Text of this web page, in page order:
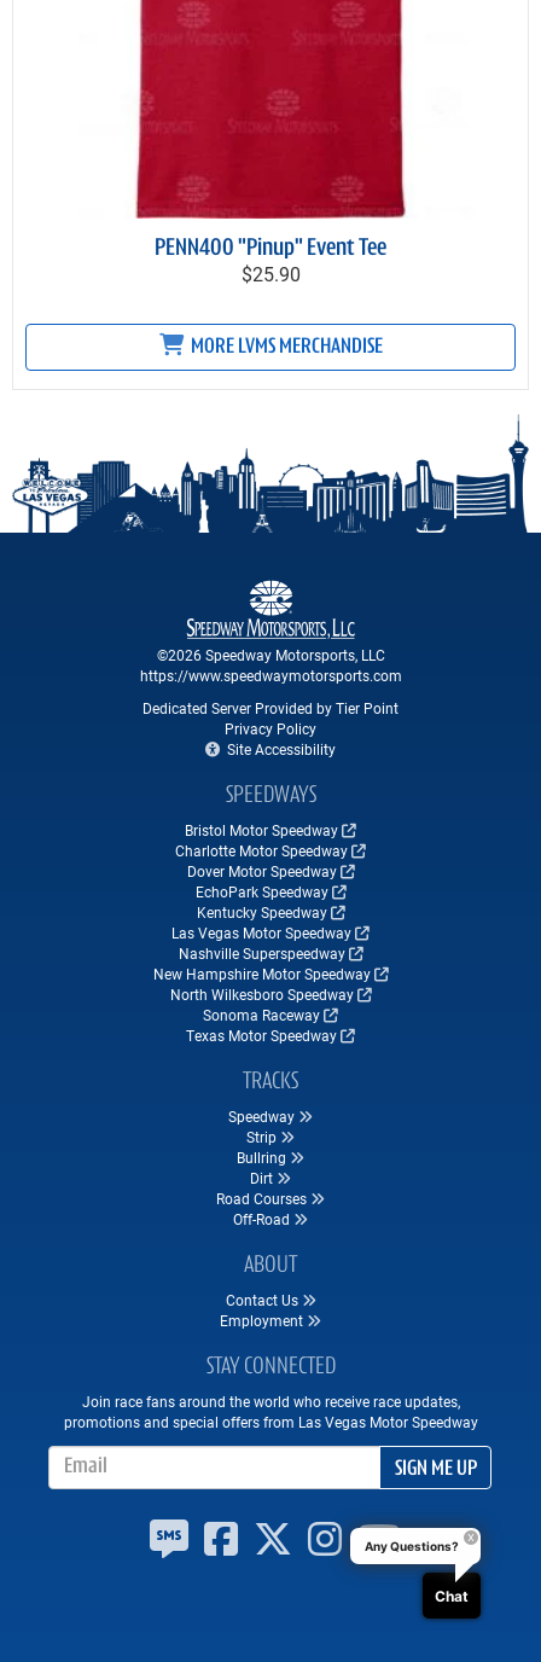
PENN400 "Pinup" Event Tee
$25.90
MORE LVMS MERCHANDISE
©2026 Speedway Motorsports, LLC
https://www.speedwaymotorsports.com
Dedicated Server Provided by Tier Point
Privacy Policy
Site Accessibility
SPEEDWAYS
Bristol Motor Speedway
Charlotte Motor Speedway
Dover Motor Speedway
EchoPark Speedway
Kentucky Speedway
Las Vegas Motor Speedway
Nashville Superspeedway
New Hampshire Motor Speedway
North Wilkesboro Speedway
Sonoma Raceway
Texas Motor Speedway
TRACKS
Speedway
Strip
Bullring
Dirt
Road Courses
Off-Road
ABOUT
Contact Us
Employment
STAY CONNECTED
Join race fans around the world who receive race updates,
promotions and special offers from Las Vegas Motor Speedway
SIGN ME UP
Any Questions?
Chat